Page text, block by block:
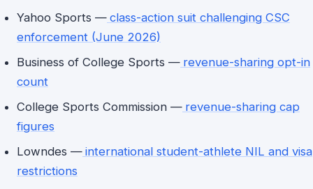
Yahoo Sports — class-action suit challenging CSC
enforcement (June 2026)
Business of College Sports — revenue-sharing opt-in
count
College Sports Commission — revenue-sharing cap
figures
Lowndes — international student-athlete NIL and visa
restrictions